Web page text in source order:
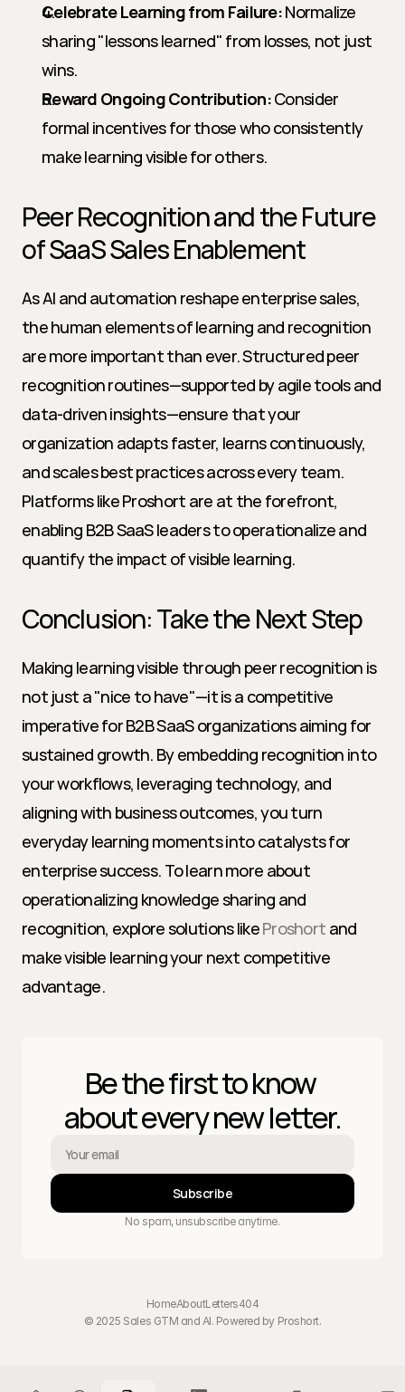
Celebrate Learning from Failure: Normalize
sharing "lessons learned" from losses, not just
wins.
Reward Ongoing Contribution: Consider
formal incentives for those who consistently
make learning visible for others.
Peer Recognition and the Future
of SaaS Sales Enablement
As AI and automation reshape enterprise sales,
the human elements of learning and recognition
are more important than ever. Structured peer
recognition routines—supported by agile tools and
data-driven insights—ensure that your
organization adapts faster, learns continuously,
and scales best practices across every team.
Platforms like Proshort are at the forefront,
enabling B2B SaaS leaders to operationalize and
quantify the impact of visible learning.
Conclusion: Take the Next Step
Making learning visible through peer recognition is
not just a "nice to have"—it is a competitive
imperative for B2B SaaS organizations aiming for
sustained growth. By embedding recognition into
your workflows, leveraging technology, and
aligning with business outcomes, you turn
everyday learning moments into catalysts for
enterprise success. To learn more about
operationalizing knowledge sharing and
recognition, explore solutions like Proshort and
make visible learning your next competitive
advantage.
Be the first to know
about every new letter.
Subscribe
No spam, unsubscribe anytime.
HomeAboutLetters404
© 2025 Sales GTM and AI. Powered by Proshort.